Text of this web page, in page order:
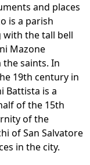
and places
is a parish
the tall bell
Mazone
saints. In
19th century in
Battista is a
of the 15th
of the
of San Salvatore
in the city.